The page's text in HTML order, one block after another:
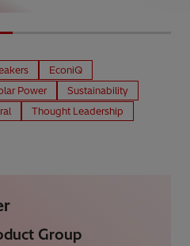
EconiQ
Power
Sustainability
Thought Leadership
Group